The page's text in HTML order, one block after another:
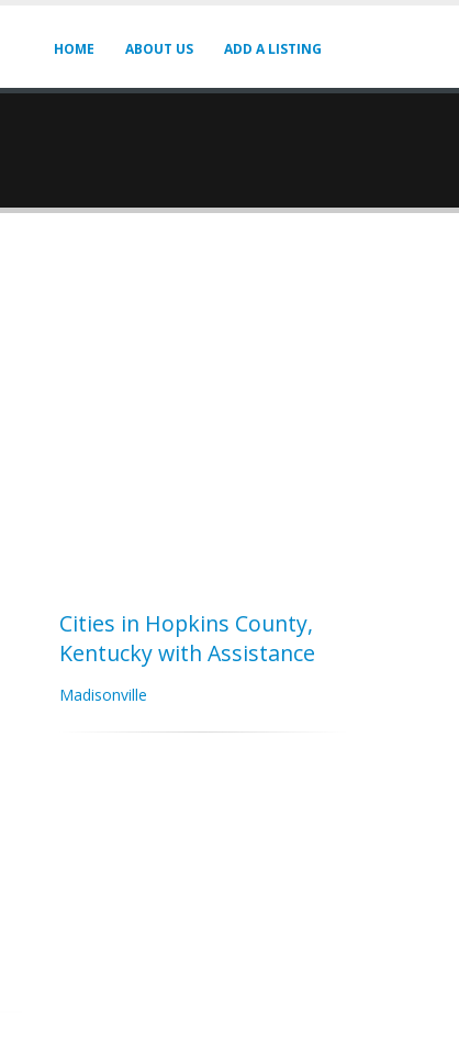
HOME ABOUT US ADD A LISTING
Cities in Hopkins County,
Kentucky with Assistance
Madisonville